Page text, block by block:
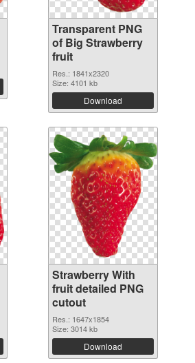
Transparent PNG
of Big Strawberry
fruit
Res.: 1841x2320
Size: 4101 kb
Download
Strawberry With
fruit detailed PNG
cutout
Res.: 1647x1854
Size: 3014 kb
Download